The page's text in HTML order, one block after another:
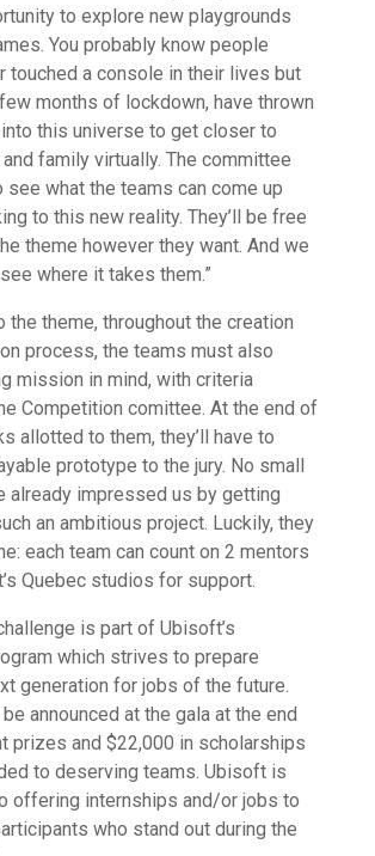
to explore new playgrounds
You probably know people
touched a console in their lives but
months of lockdown, have thrown
this universe to get closer to
family virtually. The committee
see what the teams can come up
to this new reality. They’ll be free
theme however they want. And we
where it takes them.”
the theme, throughout the creation
process, the teams must also
mission in mind, with criteria
Competition comittee. At the end of
allotted to them, they’ll have to
prototype to the jury. No small
already impressed us by getting
an ambitious project. Luckily, they
each team can count on 2 mentors
Quebec studios for support.
is part of Ubisoft’s
which strives to prepare
generation for jobs of the future.
announced at the gala at the end
prizes and $22,000 in scholarships
to deserving teams. Ubisoft is
offering internships and/or jobs to
who stand out during the